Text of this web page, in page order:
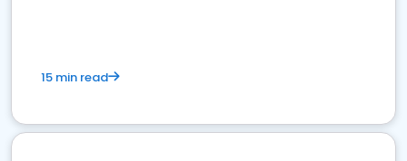
15 min read